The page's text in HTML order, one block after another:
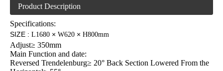
Product Description
Specifications:
SIZE : L1680 × W620 × H800mm
Adjust≥ 350mm
Main Function and date:
Reversed Trendelenburg≥ 20° Back Section Lowered From the